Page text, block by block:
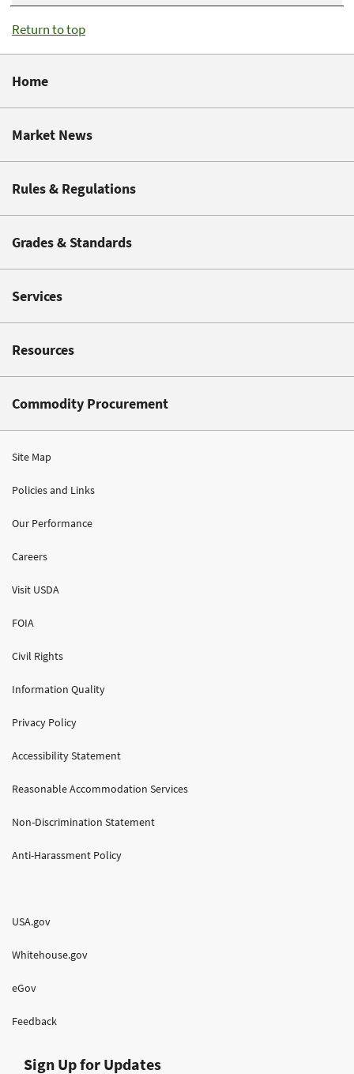
Return to top
Home
Market News
Rules & Regulations
Grades & Standards
Services
Resources
Commodity Procurement
Site Map
Policies and Links
Our Performance
Careers
Visit USDA
FOIA
Civil Rights
Information Quality
Privacy Policy
Accessibility Statement
Reasonable Accommodation Services
Non-Discrimination Statement
Anti-Harassment Policy
USA.gov
Whitehouse.gov
eGov
Feedback
Sign Up for Updates